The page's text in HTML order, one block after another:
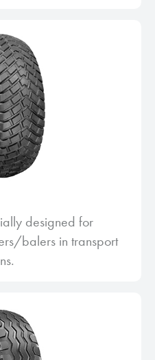
designed for
balers in transport